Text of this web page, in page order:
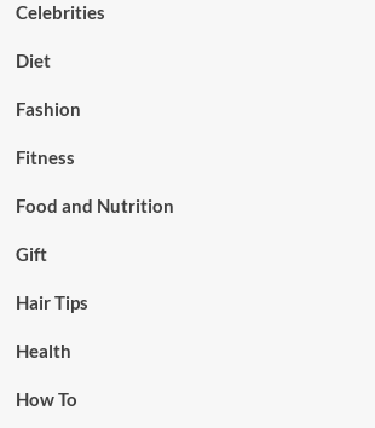
Celebrities
Diet
Fashion
Fitness
Food and Nutrition
Gift
Hair Tips
Health
How To